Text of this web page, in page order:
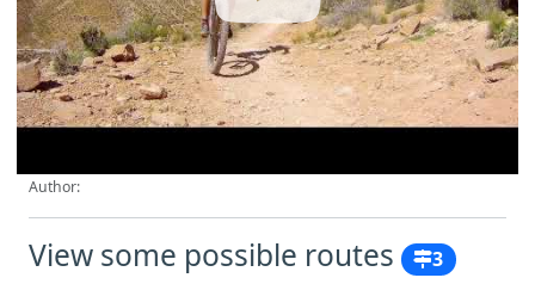
Author:
View some possible routes 3